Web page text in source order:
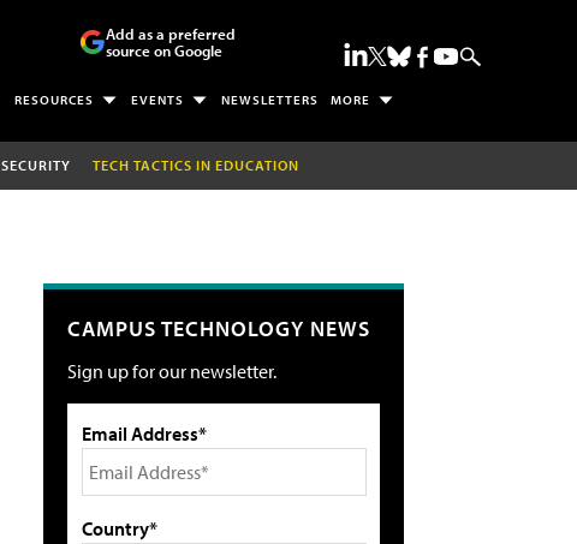
Add as a preferred
source on Google
RESOURCES EVENTS NEWSLETTERS MORE
SECURITY TECH TACTICS IN EDUCATION
CAMPUS TECHNOLOGY NEWS
Sign up for our newsletter.
Email Address*
Country*